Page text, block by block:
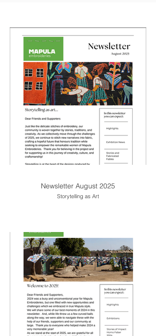
Newsletter August 2025
Storytelling as Art